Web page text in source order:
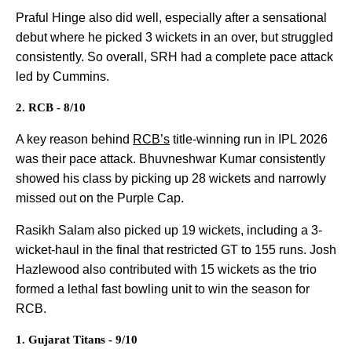
Praful Hinge also did well, especially after a sensational
debut where he picked 3 wickets in an over, but struggled
consistently. So overall, SRH had a complete pace attack
led by Cummins.
2. RCB - 8/10
A key reason behind RCB’s title-winning run in IPL 2026
was their pace attack. Bhuvneshwar Kumar consistently
showed his class by picking up 28 wickets and narrowly
missed out on the Purple Cap.
Rasikh Salam also picked up 19 wickets, including a 3-
wicket-haul in the final that restricted GT to 155 runs. Josh
Hazlewood also contributed with 15 wickets as the trio
formed a lethal fast bowling unit to win the season for
RCB.
1. Gujarat Titans - 9/10